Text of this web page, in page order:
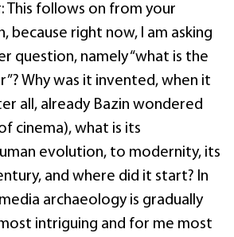
This follows on from your
because right now, I am asking
question, namely “what is the
Why was it invented, when it
all, already Bazin wondered
cinema), what is its
evolution, to modernity, its
and where did it start? In
archaeology is gradually
intriguing and for me most